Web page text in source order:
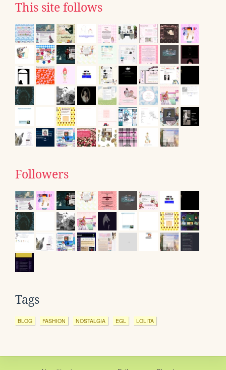
This site follows
Followers
Tags
BLOG FASHION NOSTALGIA EGL LOLITA